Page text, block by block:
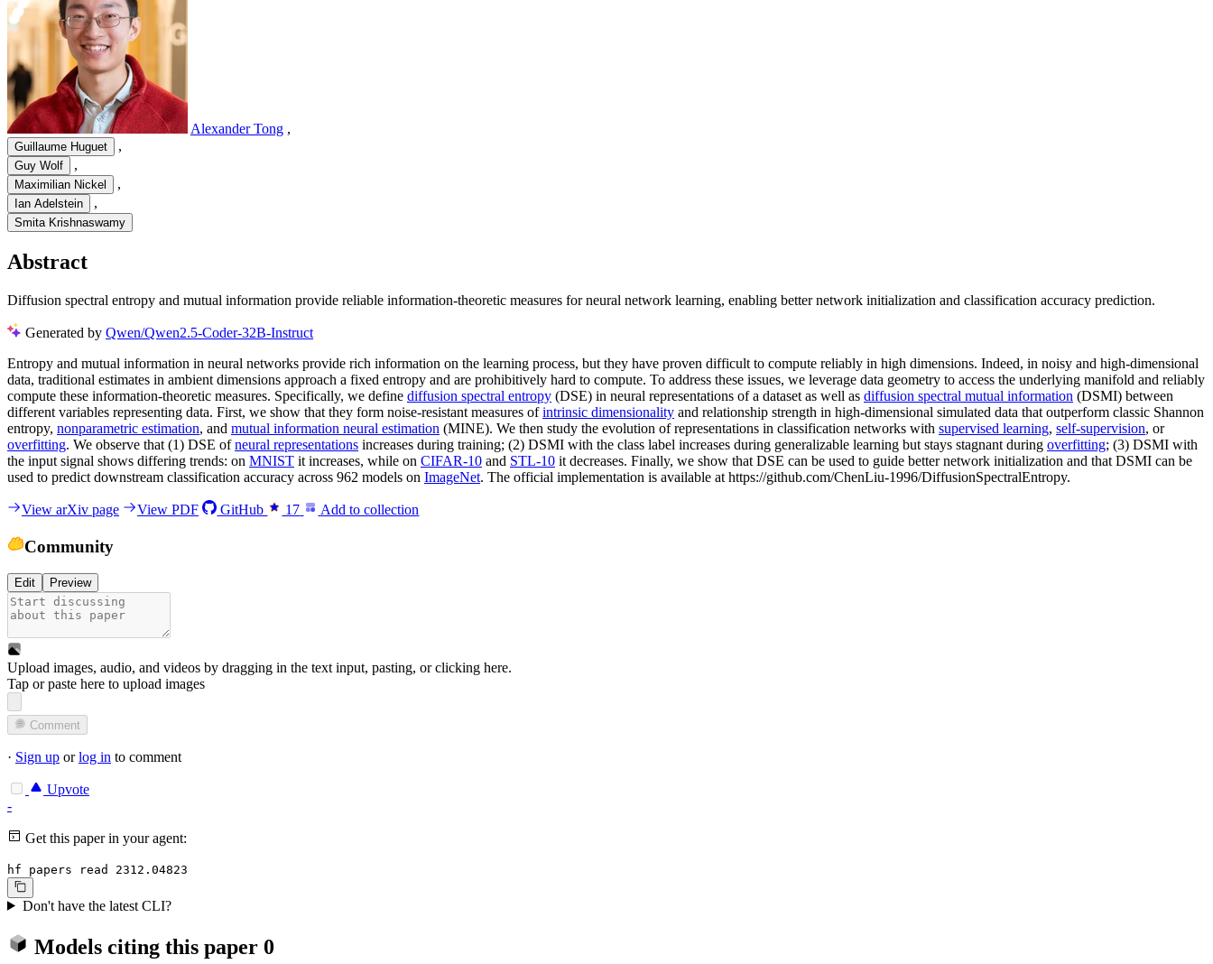
Alexander Tong ,
Guillaume Huguet ,
Guy Wolf ,
Maximilian Nickel ,
Ian Adelstein ,
Smita Krishnaswamy
Abstract
Diffusion spectral entropy and mutual information provide reliable information-theoretic measures for neural network learning, enabling better network initialization and classification accuracy prediction.
Generated by Qwen/Qwen2.5-Coder-32B-Instruct
Entropy and mutual information in neural networks provide rich information on the learning process, but they have proven difficult to compute reliably in high dimensions. Indeed, in noisy and high-dimensional
data, traditional estimates in ambient dimensions approach a fixed entropy and are prohibitively hard to compute. To address these issues, we leverage data geometry to access the underlying manifold and reliably
compute these information-theoretic measures. Specifically, we define diffusion spectral entropy (DSE) in neural representations of a dataset as well as diffusion spectral mutual information (DSMI) between
different variables representing data. First, we show that they form noise-resistant measures ofintrinsic dimensionality and relationship strength in high-dimensional simulated data that outperform classic Shannon
entropy, nonparametric estimation, and mutual information neural estimation (MINE). We then study the evolution of representations in classification networks with supervised learning, self-supervision, or
overfitting. We observe that (1) DSE ofneural representations increases during training; (2) DSMI with the class label increases during generalizable learning but stays stagnant during overfitting; (3) DSMI with
the input signal shows differing trends: on MNIST it increases, while on CIFAR-10 and STL-10 it decreases. Finally, we show that DSE can be used to guide better network initialization and that DSMI can be
used to predict downstream classification accuracy across 962 models on ImageNet. The official implementation is available at https://github.com/ChenLiu-1996/DiffusionSpectralEntropy.
View arXiv page View PDF GitHub 17 Add to collection
Community
Edit Preview
Upload images, audio, and videos by dragging in the text input, pasting, orclicking here.
Tap or paste here to upload images
Comment
· Sign up orlog in to comment
Upvote
-
Get this paper in your agent:
hf papers read 2312.04823
Don't have the latest CLI?
Models citing this paper 0